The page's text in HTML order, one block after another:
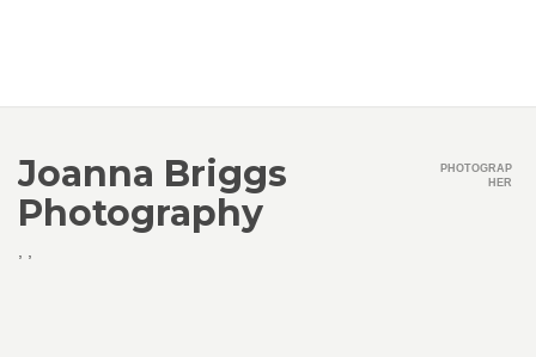
Joanna Briggs
Photography
PHOTOGRAP
HER